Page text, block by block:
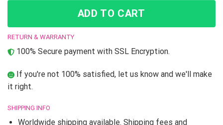
ADD TO CART
RETURN & WARRANTY
100% Secure payment with SSL Encryption.
If you're not 100% satisfied, let us know and we'll make
it right.
SHIPPING INFO
Worldwide shipping available. Shipping fees and